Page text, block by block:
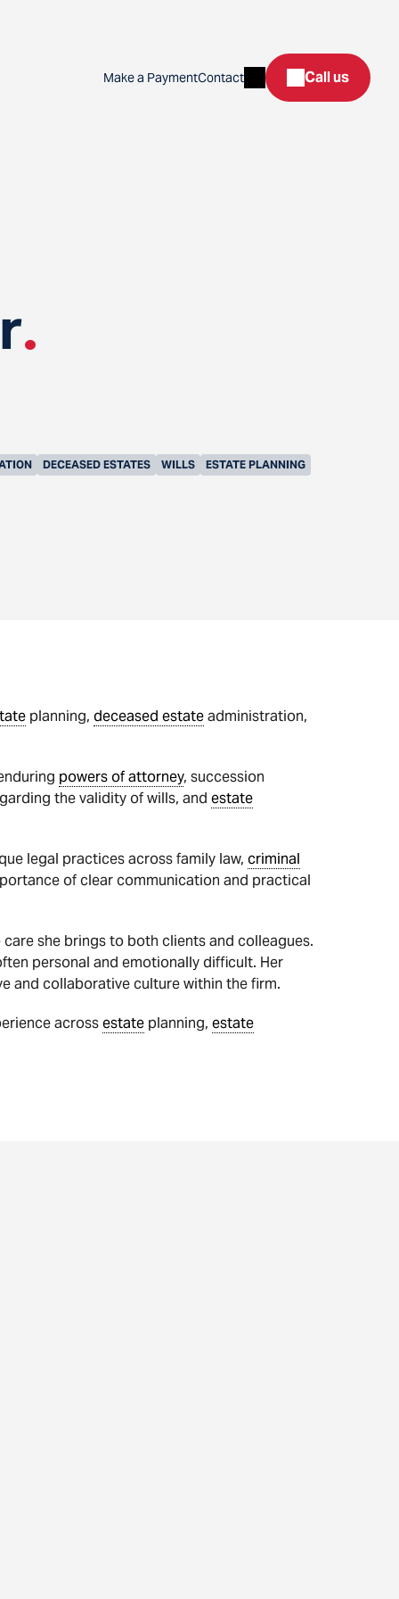
Make a PaymentContact SearchCall us
.
DECEASED ESTATES WILLS ESTATE PLANNING
planning, deceased estateadministration,
powers of attorney, succession
the validity of wills, and estate
legal practices across family law, criminal
of clear communication and practical
she brings to both clients and colleagues.
personal and emotionally difficult. Her
and collaborative culture within the firm.
acrossestate planning, estate